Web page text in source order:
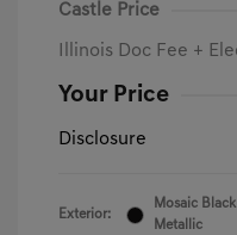
Castle Price
Illinois Doc Fee +
Your Price
Disclosure
Exterior:
Mosaic Black
Metallic